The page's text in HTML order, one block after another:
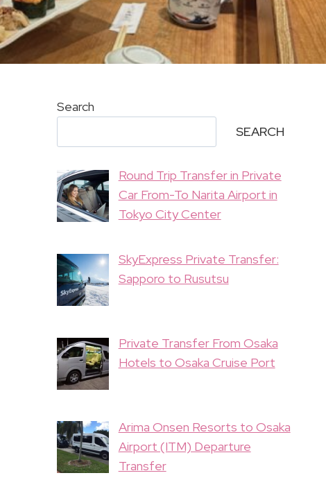
Search
SEARCH
Round Trip Transfer in Private
Car From-To Narita Airport in
Tokyo City Center
SkyExpress Private Transfer:
Sapporo to Rusutsu
Private Transfer From Osaka
Hotels to Osaka Cruise Port
Arima Onsen Resorts to Osaka
Airport (ITM) Departure
Transfer